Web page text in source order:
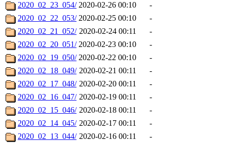
2020_02_23_054/ 2020-02-26 00:10
-
2020_02_22_053/ 2020-02-25 00:10
-
2020_02_21_052/ 2020-02-24 00:11
-
2020_02_20_051/ 2020-02-23 00:10
-
2020_02_19_050/ 2020-02-22 00:10
-
2020_02_18_049/ 2020-02-21 00:11
-
2020_02_17_048/ 2020-02-20 00:11
-
2020_02_16_047/ 2020-02-19 00:11
-
2020_02_15_046/ 2020-02-18 00:11
-
2020_02_14_045/ 2020-02-17 00:11
-
2020_02_13_044/ 2020-02-16 00:11
-